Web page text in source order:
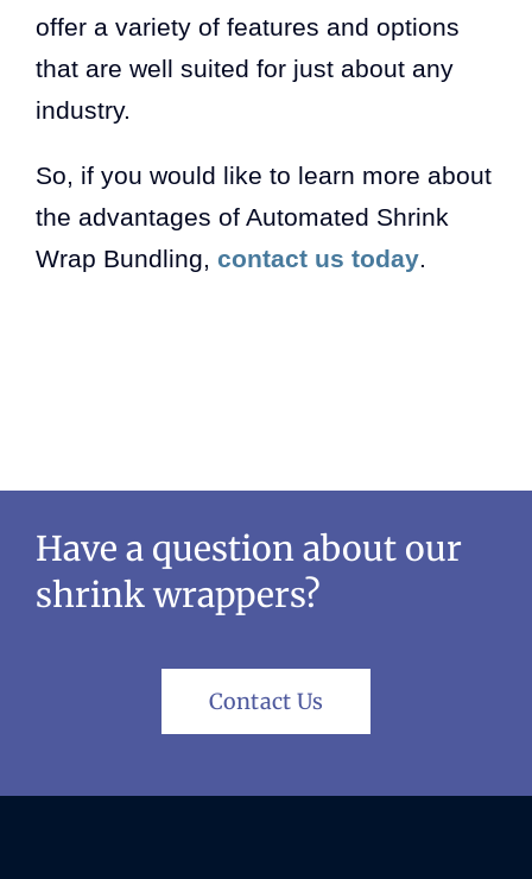
offer a variety of features and options
that are well suited for just about any
industry.
So, if you would like to learn more about
the advantages of Automated Shrink
Wrap Bundling, contact us today.
Have a question about our
shrink wrappers?
Contact Us